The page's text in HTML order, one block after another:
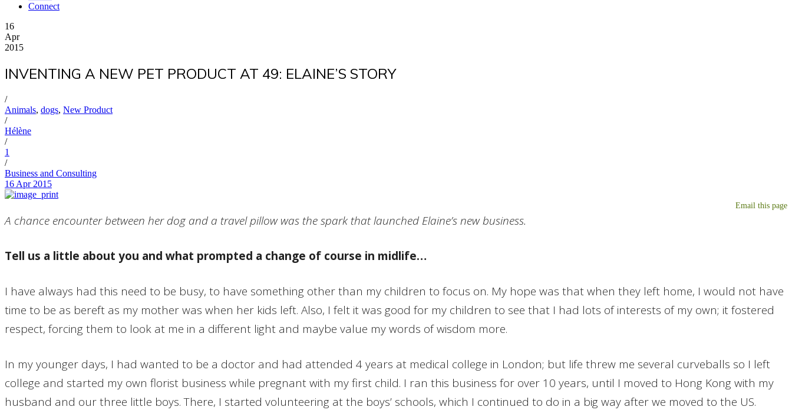
Connect
16
Apr
2015
INVENTING A NEW PET PRODUCT AT 49: ELAINE’S STORY
/
Animals, dogs, New Product
/
Hélène
/
1
/
Business and Consulting
16 Apr 2015
Email this page
A chance encounter between her dog and a travel pillow was the spark that launched Elaine’s new business.
Tell us a little about you and what prompted a change of course in midlife…
I have always had this need to be busy, to have something other than my children to focus on. My hope was that when they left home, I would not have
time to be as bereft as my mother was when her kids left. Also, I felt it was good for my children to see that I had lots of interests of my own; it fostered
respect, forcing them to look at me in a different light and maybe value my words of wisdom more.
In my younger days, I had wanted to be a doctor and had attended 4 years at medical college in London; but life threw me several curveballs so I left
college and started my own florist business while pregnant with my first child. I ran this business for over 10 years, until I moved to Hong Kong with my
husband and our three little boys. There, I started volunteering at the boys’ schools, which I continued to do in a big way after we moved to the US.